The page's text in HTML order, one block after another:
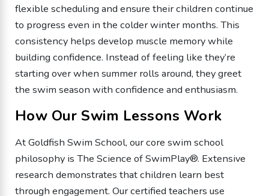
flexible scheduling and ensure their children continue
to progress even in the colder winter months. This
consistency helps develop muscle memory while
building confidence. Instead of feeling like they’re
starting over when summer rolls around, they greet
the swim season with confidence and enthusiasm.
How Our Swim Lessons Work
At Goldfish Swim School, our core swim school
philosophy is The Science of SwimPlay®. Extensive
research demonstrates that children learn best
through engagement. Our certified teachers use